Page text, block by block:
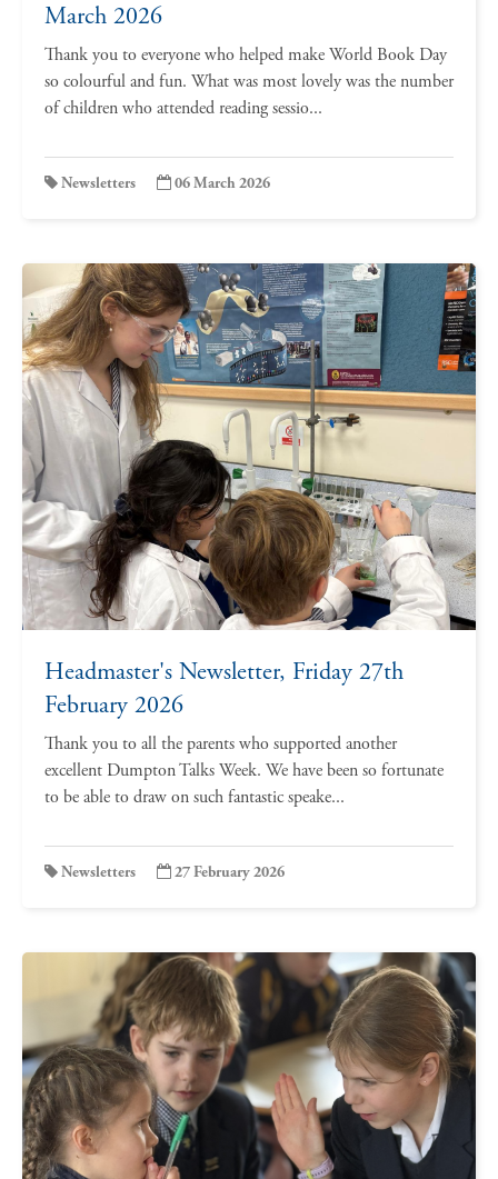
March 2026
Thank you to everyone who helped make World Book Day
so colourful and fun. What was most lovely was the number
of children who attended reading sessio...
Newsletters 06 March 2026
Headmaster's Newsletter, Friday 27th
February 2026
Thank you to all the parents who supported another
excellent Dumpton Talks Week. We have been so fortunate
to be able to draw on such fantastic speake...
Newsletters 27 February 2026